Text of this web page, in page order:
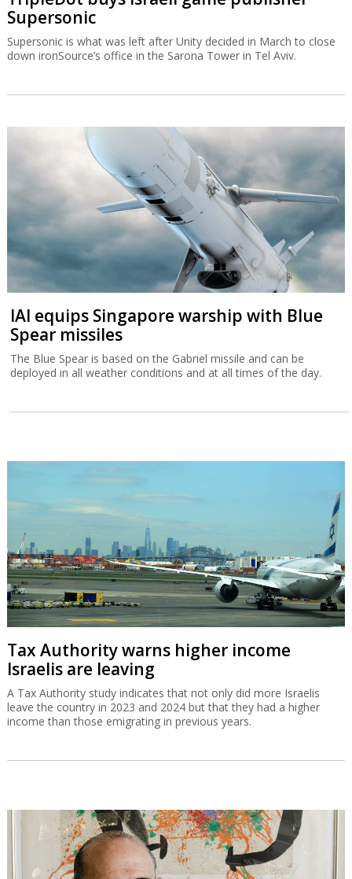
Supersonic
Supersonic is what was left after Unity decided in March to close
down ironSource’s office in the Sarona Tower in Tel Aviv.
IAI equips Singapore warship with Blue
Spear missiles
The Blue Spear is based on the Gabriel missile and can be
deployed in all weather conditions and at all times of the day.
Tax Authority warns higher income
Israelis are leaving
A Tax Authority study indicates that not only did more Israelis
leave the country in 2023 and 2024 but that they had a higher
income than those emigrating in previous years.